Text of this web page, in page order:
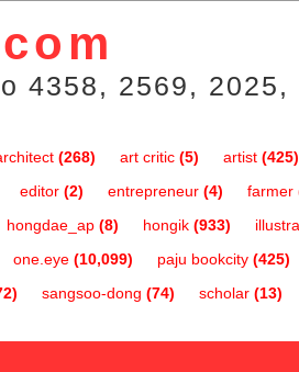
4358, 2569,
(268) art critic (5) artist (425)
editor (2) entrepreneur (4) farmer
hongdae_ap (8) hongik (933)
one.eye (10,099) paju bookcity (425)
sangsoo-dong (74) scholar (13)